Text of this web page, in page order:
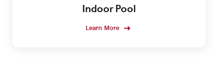
Indoor Pool
Learn More